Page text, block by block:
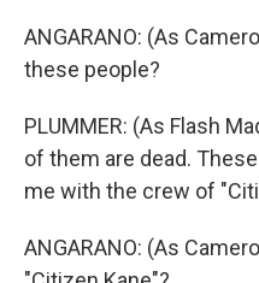
ANGARANO: (As
these people?
PLUMMER: (As Flash
of them are dead.
me with the crew of
ANGARANO: (As